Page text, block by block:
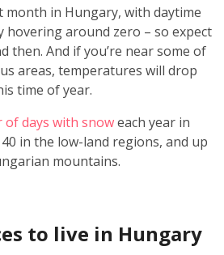
month in Hungary, with daytime
hovering around zero – so expect
then. And if you’re near some of
areas, temperatures will drop
time of year.
of days with snoweach year in
in the low-land regions, and up
mountains.
to live in Hungary